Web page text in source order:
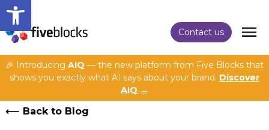
Open toolbar
Contact us
🎉 Introducing AIQ — the new platform from Five Blocks that
shows you exactly what AI says about your brand. Discover
AIQ →
Back to Blog